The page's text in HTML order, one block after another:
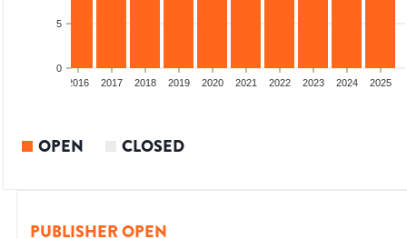
0
5
2016 2017 2018 2019 2020 2021 2022 2023 2024 2025
OPEN CLOSED
PUBLISHER OPEN